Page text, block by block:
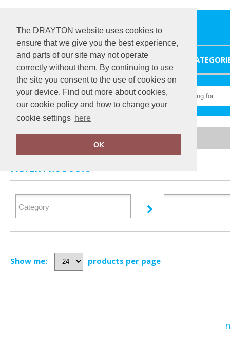
The DRAYTON website uses cookies to
ensure that we give you the best experience,
and parts of our site may not operate
correctly without them. By continuing to use
the site you consent to the use of cookies on
your device. Find out more about cookies,
our cookie policy and how to change your
cookie settings here
OK
Home Dare 2B
FILTER PRODUCTS
Show me: products per page